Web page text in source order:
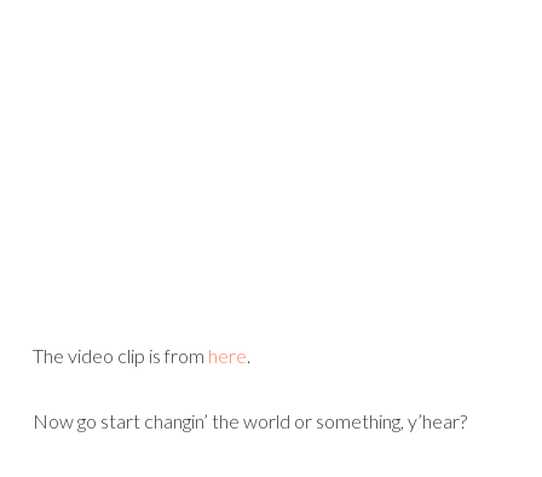
The video clip is from here.
Now go start changin’ the world or something, y’hear?